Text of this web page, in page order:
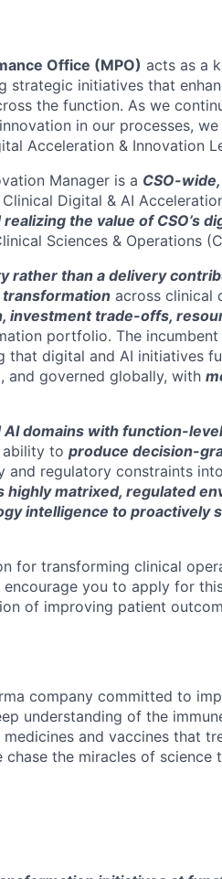
Office (MPO) acts as a
strategic initiatives that
the function. As we
in our processes, we
Acceleration & Innovation
Manager is a CSO-
Digital & AI
the value of CSO’s
Sciences & Operations
rather than a delivery
transformation across clinical
trade-offs,
portfolio. The incumbent
that digital and AI initiatives
and governed globally, with
domains with function-
ability to produce decision-
and regulatory constraints into
highly matrixed, regulated
intelligence to proactively
for transforming clinical
you to apply for
of improving patient
company committed to
understanding of the
and vaccines that
the miracles of science